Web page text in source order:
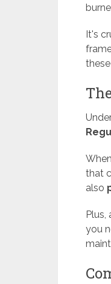
It's
that
also
Plus,
you